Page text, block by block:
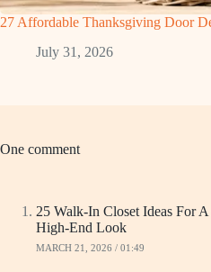
27 Affordable Thanksgiving Door
July 31, 2026
One comment
25 Walk-In Closet Ideas For
High-End Look
MARCH 21, 2026 / 01:49